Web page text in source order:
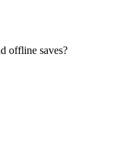
offline saves?